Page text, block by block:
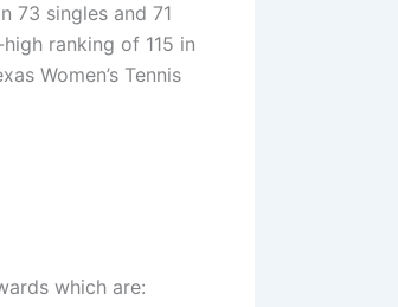
73 singles and 71
ranking of 115 in
Women’s Tennis
which are: